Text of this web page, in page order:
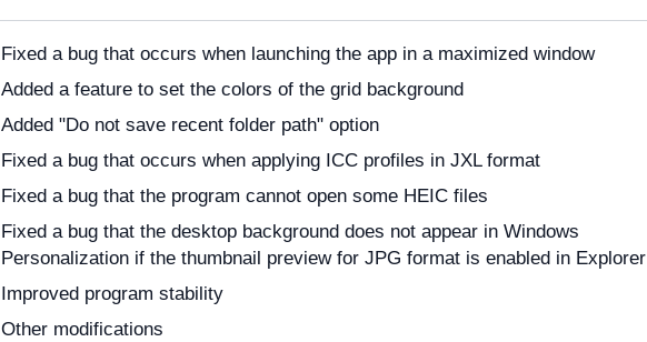
Fixed a bug that occurs when launching the app in a maximized window
Added a feature to set the colors of the grid background
Added "Do not save recent folder path" option
Fixed a bug that occurs when applying ICC profiles in JXL format
Fixed a bug that the program cannot open some HEIC files
Fixed a bug that the desktop background does not appear in Windows
Personalization if the thumbnail preview for JPG format is enabled in Explorer
Improved program stability
Other modifications